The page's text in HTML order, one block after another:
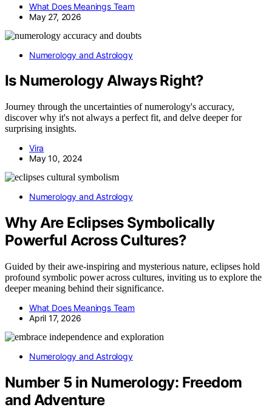
What Does Meanings Team
May 27, 2026
Numerology and Astrology
Is Numerology Always Right?
Journey through the uncertainties of numerology's accuracy,
discover why it's not always a perfect fit, and delve deeper for
surprising insights.
Vira
May 10, 2024
Numerology and Astrology
Why Are Eclipses Symbolically
Powerful Across Cultures?
Guided by their awe-inspiring and mysterious nature, eclipses hold
profound symbolic power across cultures, inviting us to explore the
deeper meaning behind their significance.
What Does Meanings Team
April 17, 2026
Numerology and Astrology
Number 5 in Numerology: Freedom
and Adventure